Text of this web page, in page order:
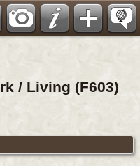
/ Living (F603)